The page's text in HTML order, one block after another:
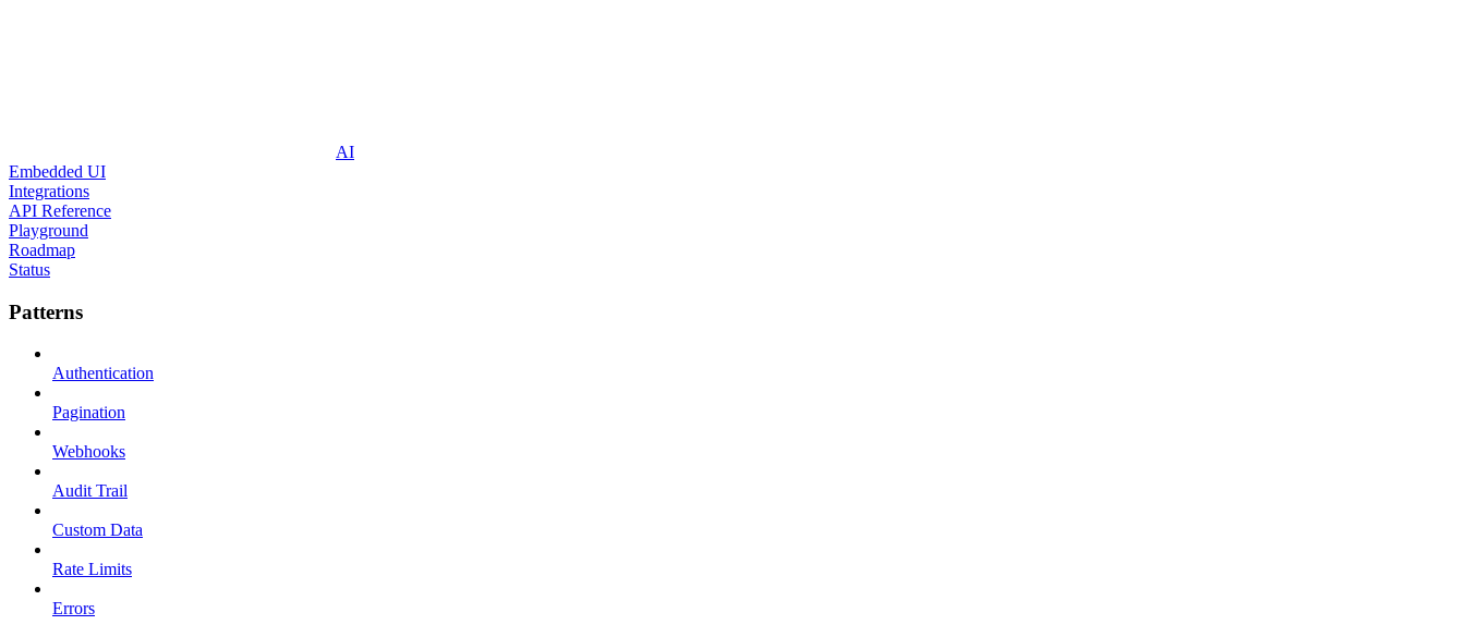
AI
Embedded UI
Integrations
API Reference
Playground
Roadmap
Status
Patterns
Authentication
Pagination
Webhooks
Audit Trail
Custom Data
Rate Limits
Errors